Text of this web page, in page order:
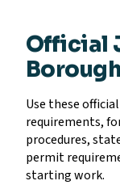
Official
Use these
requirements,
procedures,
permit
starting work.